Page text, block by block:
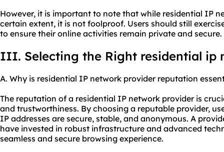
However, it is important to note that while residential IP
certain extent, it is not foolproof. Users should still
to ensure their online activities remain private and secure.
III. Selecting the Right residential ip
A. Why is residential IP network provider reputation
The reputation of a residential IP network provider is
and trustworthiness. By choosing a reputable provider,
IP addresses are secure, stable, and anonymous. A
have invested in robust infrastructure and advanced
seamless and secure browsing experience.